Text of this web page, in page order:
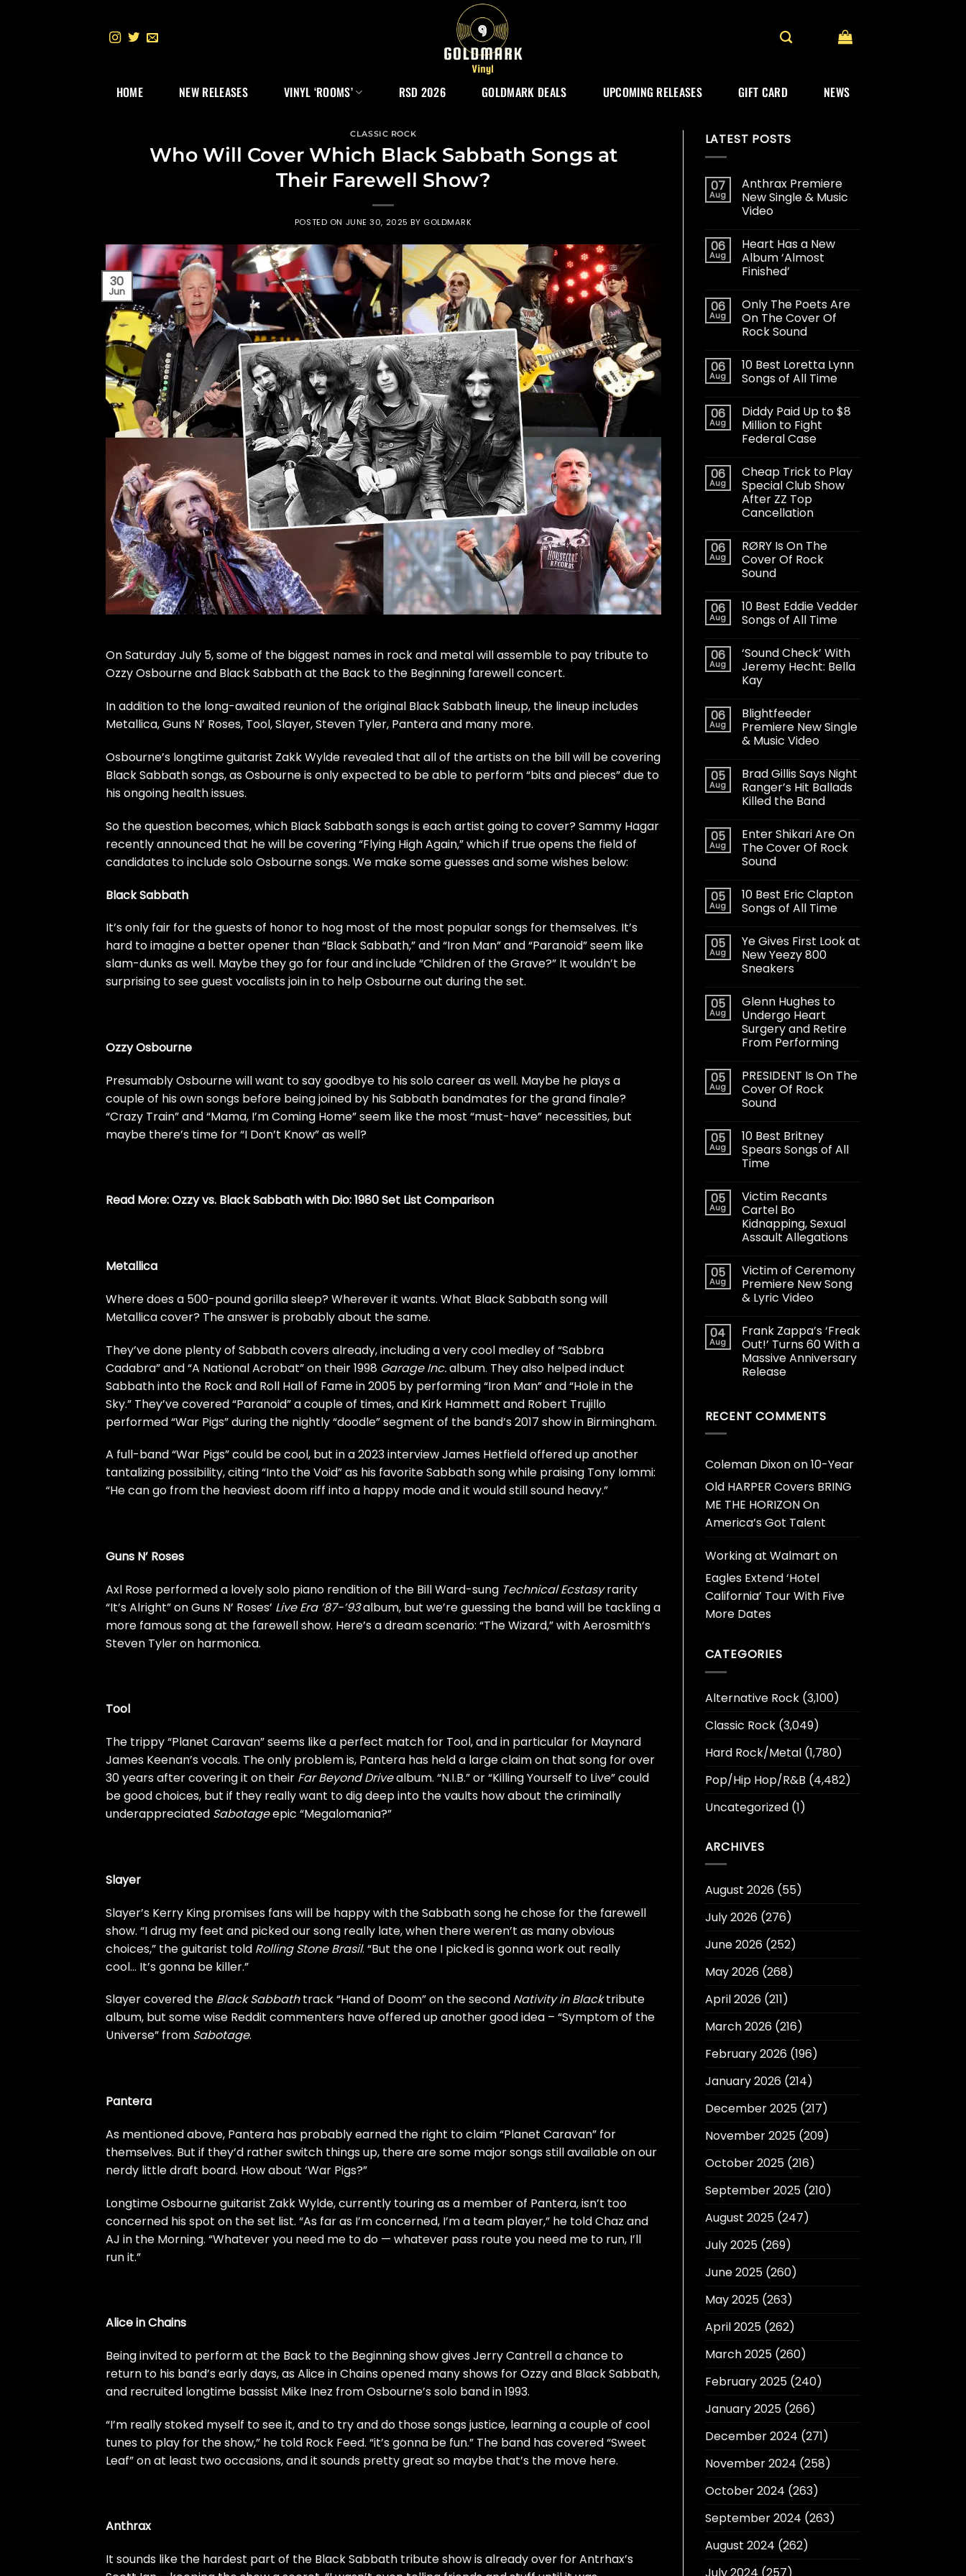
HOME NEW RELEASES VINYL ‘ROOMS’ RSD 2026 GOLDMARK DEALS UPCOMING RELEASES GIFT CARD NEWS
CLASSIC ROCK
Who Will Cover Which Black Sabbath Songs at
Their Farewell Show?
POSTED ON JUNE 30, 2025 BY GOLDMARK
30
Jun
On Saturday July 5, some of the biggest names in rock and metal will assemble to pay tribute to
Ozzy Osbourneand Black Sabbathat the Back to the Beginning farewell concert.
In addition to the long-awaited reunion of the original Black Sabbath lineup, the lineup includes
Metallica,Guns N’ Roses, Tool,Slayer, Steven Tyler, Panteraand many more.
Osbourne’s longtime guitarist Zakk Wylde revealed that all of the artists on the bill will becovering
Black Sabbath songs, as Osbourne is only expected to be able to perform “bits and pieces” due to
his ongoing health issues.
So the question becomes, which Black Sabbath songs is each artist going to cover?Sammy Hagar
recently announced that he will be covering “Flying High Again,” which if true opens the field of
candidates to include solo Osbourne songs. We make some guesses and some wishes below:
Black Sabbath
It’s only fair for the guests of honor to hog most of the most popular songs for themselves. It’s
hard to imagine a better opener than “Black Sabbath,” and “Iron Man” and “Paranoid” seem like
slam-dunks as well. Maybe they go for four and include “Children of the Grave?” It wouldn’t be
surprising to see guest vocalists join in to help Osbourne out during the set.
Ozzy Osbourne
Presumably Osbourne will want to say goodbye to his solo career as well. Maybe he plays a
couple of his own songs before being joined by his Sabbath bandmates for the grand finale?
“Crazy Train” and “Mama, I’m Coming Home” seem like the most “must-have” necessities, but
maybe there’s time for “I Don’t Know” as well?
Read More:Ozzy vs. Black Sabbath with Dio: 1980 Set List Comparison
Metallica
Where does a 500-pound gorilla sleep? Wherever it wants. What Black Sabbath song will
Metallica cover? The answer is probably about the same.
They’ve done plenty of Sabbath covers already, including a very cool medley of “Sabbra
Cadabra” and “A National Acrobat” on their 1998 Garage Inc.album. They also helped induct
Sabbath into the Rock and Roll Hall of Fame in 2005 by performing “Iron Man” and “Hole in the
Sky.” They’ve covered “Paranoid” a couple of times, and Kirk Hammett and Robert Trujillo
performed “War Pigs” during the nightly “doodle” segment of the band’s 2017 show in Birmingham.
A full-band “War Pigs” could be cool, but in a 2023 interview James Hetfield offered up another
tantalizing possibility, citing “Into the Void” as his favorite Sabbath songwhile praising Tony Iommi:
“He can go from the heaviest doom riff into a happy mode and it would still sound heavy.”
Guns N’ Roses
Axl Rose performed a lovely solo piano rendition of the Bill Ward-sung Technical Ecstasyrarity
“It’s Alright” on Guns N’ Roses’ Live Era ’87-’93album, but we’re guessing the band will be tackling a
more famous song at the farewell show. Here’s a dream scenario: “The Wizard,” withAerosmith‘s
Steven Tyler on harmonica.
Tool
The trippy “Planet Caravan” seems like a perfect match for Tool, and in particular for Maynard
James Keenan’s vocals. The only problem is, Pantera has held a large claim on that song for over
30 years after covering it on their Far Beyond Drivealbum. “N.I.B.” or “Killing Yourself to Live” could
be good choices, but if they really want to dig deep into the vaults how about the criminally
underappreciated Sabotageepic “Megalomania?”
Slayer
Slayer’s Kerry King promises fans will be happy with the Sabbath song he chose for the farewell
show. “I drug my feet and picked our song really late, when there weren’t as many obvious
choices,” the guitarist told Rolling Stone Brasil. “But the one I picked is gonna work out really
cool… It’s gonna be killer.”
Slayer covered the Black Sabbathtrack “Hand of Doom” on the second Nativity in Blacktribute
album, but some wise Reddit commenters have offered up another good idea – “Symptom of the
Universe” from Sabotage.
Pantera
As mentioned above, Pantera has probably earned the right to claim “Planet Caravan” for
themselves. But if they’d rather switch things up, there are some major songs still available on our
nerdy little draft board. How about ‘War Pigs?”
Longtime Osbourne guitarist Zakk Wylde, currently touring as a member of Pantera, isn’t too
concerned his spot on the set list. “As far as I’m concerned, I’m a team player,” he toldChaz and
AJ in the Morning. “Whatever you need me to do — whatever pass route you need me to run, I’ll
run it.”
Alice in Chains
Being invited to perform at the Back to the Beginning show gives Jerry Cantrell a chance to
return to his band’s early days, asAlice in Chainsopened many shows for Ozzy and Black Sabbath,
and recruited longtime bassist Mike Inez from Osbourne’s solo band in 1993.
“I’m really stoked myself to see it, and to try and do those songs justice, learning a couple of cool
tunes to play for the show,” he told Rock Feed. “it’s gonna be fun.” The band has covered “Sweet
Leaf” on at least two occasions, and it sounds pretty great so maybe that’s the move here.
Anthrax
It sounds like the hardest part of the Black Sabbath tribute show is already over for Antrhax’s
LATEST POSTS
07
Aug
Anthrax Premiere
New Single & Music
Video
06
Aug
Heart Has a New
Album ‘Almost
Finished’
06
Aug
Only The Poets Are
On The Cover Of
Rock Sound
06
Aug
10 Best Loretta Lynn
Songs of All Time
06
Aug
Diddy Paid Up to $8
Million to Fight
Federal Case
06
Aug
Cheap Trick to Play
Special Club Show
After ZZ Top
Cancellation
06
Aug
RØRY Is On The
Cover Of Rock
Sound
06
Aug
10 Best Eddie Vedder
Songs of All Time
06
Aug
‘Sound Check’ With
Jeremy Hecht: Bella
Kay
06
Aug
Blightfeeder
Premiere New Single
& Music Video
05
Aug
Brad Gillis Says Night
Ranger’s Hit Ballads
Killed the Band
05
Aug
Enter Shikari Are On
The Cover Of Rock
Sound
05
Aug
10 Best Eric Clapton
Songs of All Time
05
Aug
Ye Gives First Look at
New Yeezy 800
Sneakers
05
Aug
Glenn Hughes to
Undergo Heart
Surgery and Retire
From Performing
05
Aug
PRESIDENT Is On The
Cover Of Rock
Sound
05
Aug
10 Best Britney
Spears Songs of All
Time
05
Aug
Victim Recants
Cartel Bo
Kidnapping, Sexual
Assault Allegations
05
Aug
Victim of Ceremony
Premiere New Song
& Lyric Video
04
Aug
Frank Zappa’s ‘Freak
Out!’ Turns 60 With a
Massive Anniversary
Release
RECENT COMMENTS
Coleman Dixonon10-Year
Old HARPER Covers BRING
ME THE HORIZON On
America’s Got Talent
Working at Walmart on
Eagles Extend ‘Hotel
California’ Tour With Five
More Dates
CATEGORIES
Alternative Rock(3,100)
Classic Rock(3,049)
Hard Rock/Metal(1,780)
Pop/Hip Hop/R&B (4,482)
Uncategorized(1)
ARCHIVES
August 2026(55)
July 2026(276)
June 2026(252)
May 2026(268)
April 2026(211)
March 2026(216)
February 2026(196)
January 2026(214)
December 2025(217)
November 2025(209)
October 2025(216)
September 2025(210)
August 2025(247)
July 2025(269)
June 2025(260)
May 2025(263)
April 2025(262)
March 2025(260)
February 2025(240)
January 2025(266)
December 2024 (271)
November 2024 (258)
October 2024 (263)
September 2024 (263)
August 2024 (262)